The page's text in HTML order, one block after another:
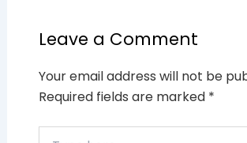
Leave a Comment
Your email address will not be
Required fields are marked *